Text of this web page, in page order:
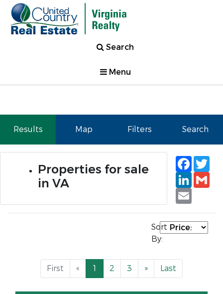
Search
Menu
Results Map Filters Search
Properties for sale
in VA
Email
Sort
By:
First « 1 2 3 » Last